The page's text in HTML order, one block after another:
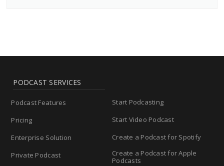
PODCAST SERVICES
Podcast Features
Pricing
Enterprise Solution
Private Podcast
Start Podcasting
Start Video Podcast
Create a Podcast for Spotify
Create a Podcast for Apple
Podcasts